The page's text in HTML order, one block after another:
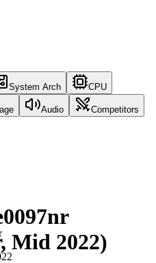
System Arch CPU
Audio
Competitors
Mid 2022)